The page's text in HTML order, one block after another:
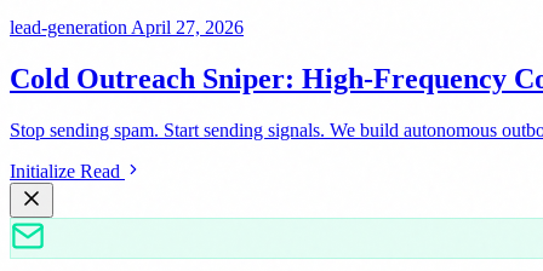
lead-generation April 27, 2026
Cold Outreach Sniper: High-Frequency
Stop sending spam. Start sending signals. We build autonomous
Initialize Read